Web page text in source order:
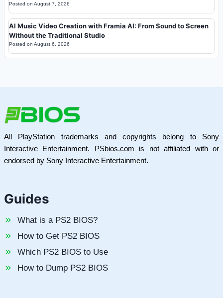
Posted on August 7, 2026
AI Music Video Creation with Framia AI: From Sound to Screen
Without the Traditional Studio
Posted on August 6, 2026
All PlayStation trademarks and copyrights belong to Sony
Interactive Entertainment. PSbios.com is not affiliated with or
endorsed by Sony Interactive Entertainment.
Guides
What is a PS2 BIOS?
How to Get PS2 BIOS
Which PS2 BIOS to Use
How to Dump PS2 BIOS